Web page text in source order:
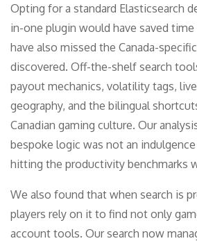
Opting for a standard Elasticsearch
in-one plugin would have saved
have also missed the Canada-
discovered. Off-the-shelf search
payout mechanics, volatility tags,
geography, and the bilingual
Canadian gaming culture. Our
bespoke logic was not an
hitting the productivity benchmarks
We also found that when search is
players rely on it to find not only
account tools. Our search now